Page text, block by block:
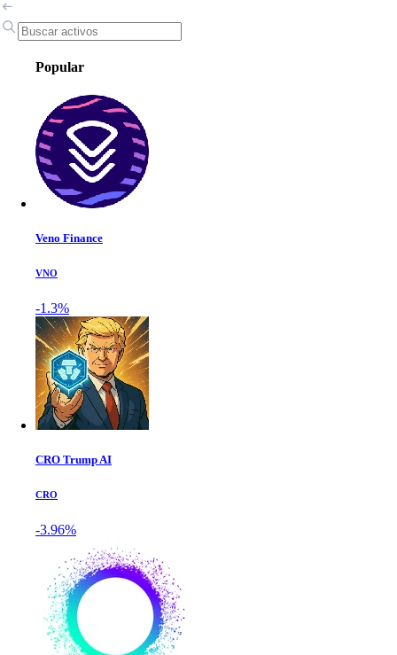
Popular
Veno Finance
VNO
-1.3%
CRO Trump AI
CRO
-3.96%